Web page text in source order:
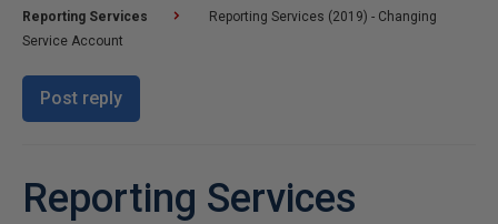
Reporting Services
Reporting Services (2019) - Changing
Service Account
Post reply
Reporting Services